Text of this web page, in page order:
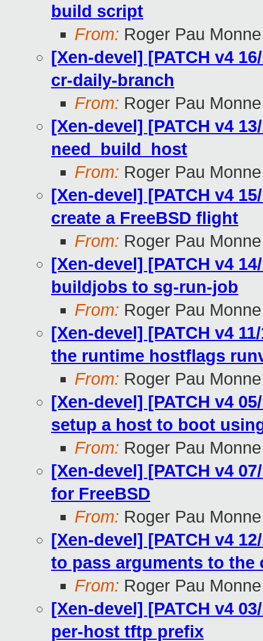
build script
From: Roger Pau Monne
[Xen-devel] [PATCH v4
cr-daily-branch
From: Roger Pau Monne
[Xen-devel] [PATCH v4
need_build_host
From: Roger Pau Monne
[Xen-devel] [PATCH v4
create a FreeBSD flight
From: Roger Pau Monne
[Xen-devel] [PATCH v4
buildjobs to sg-run-job
From: Roger Pau Monne
[Xen-devel] [PATCH v4
the runtime hostflags
From: Roger Pau Monne
[Xen-devel] [PATCH v4
setup a host to boot
From: Roger Pau Monne
[Xen-devel] [PATCH v4
for FreeBSD
From: Roger Pau Monne
[Xen-devel] [PATCH v4
to pass arguments to the
From: Roger Pau Monne
[Xen-devel] [PATCH v4
per-host tftp prefix